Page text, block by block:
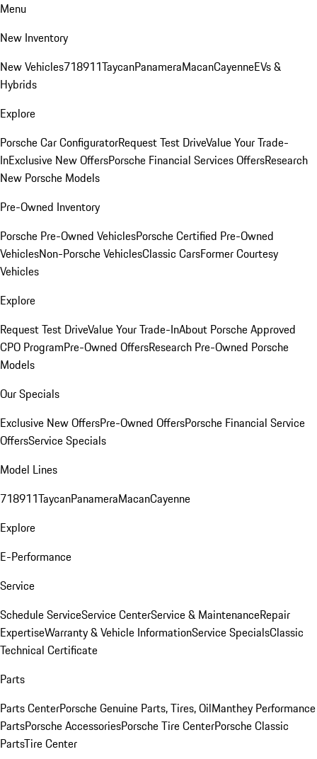
Menu
New Inventory
New Vehicles718911TaycanPanameraMacanCayenneEVs &
Hybrids
Explore
Porsche Car ConfiguratorRequest Test DriveValue Your Trade-
InExclusive New OffersPorsche Financial Services OffersResearch
New Porsche Models
Pre-Owned Inventory
Porsche Pre-Owned VehiclesPorsche Certified Pre-Owned
VehiclesNon-Porsche VehiclesClassic CarsFormer Courtesy
Vehicles
Explore
Request Test DriveValue Your Trade-InAbout Porsche Approved
CPO ProgramPre-Owned OffersResearch Pre-Owned Porsche
Models
Our Specials
Exclusive New OffersPre-Owned OffersPorsche Financial Service
OffersService Specials
Model Lines
718911TaycanPanameraMacanCayenne
Explore
E-Performance
Service
Schedule ServiceService CenterService & MaintenanceRepair
ExpertiseWarranty & Vehicle InformationService SpecialsClassic
Technical Certificate
Parts
Parts CenterPorsche Genuine Parts, Tires, OilManthey Performance
PartsPorsche AccessoriesPorsche Tire CenterPorsche Classic
PartsTire Center